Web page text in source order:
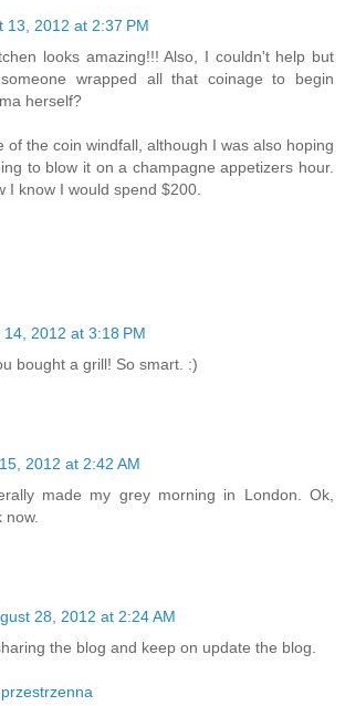
13, 2012 at 2:37 PM
looks amazing!!! Also, I couldn't help but
wrapped all that coinage to begin
herself?
of the coin windfall, although I was also hoping
to blow it on a champagne appetizers hour.
I know I would spend $200.
14, 2012 at 3:18 PM
bought a grill! So smart. :)
2012 at 2:42 AM
made my grey morning in London. Ok,
now.
28, 2012 at 2:24 AM
the blog and keep on update the blog.